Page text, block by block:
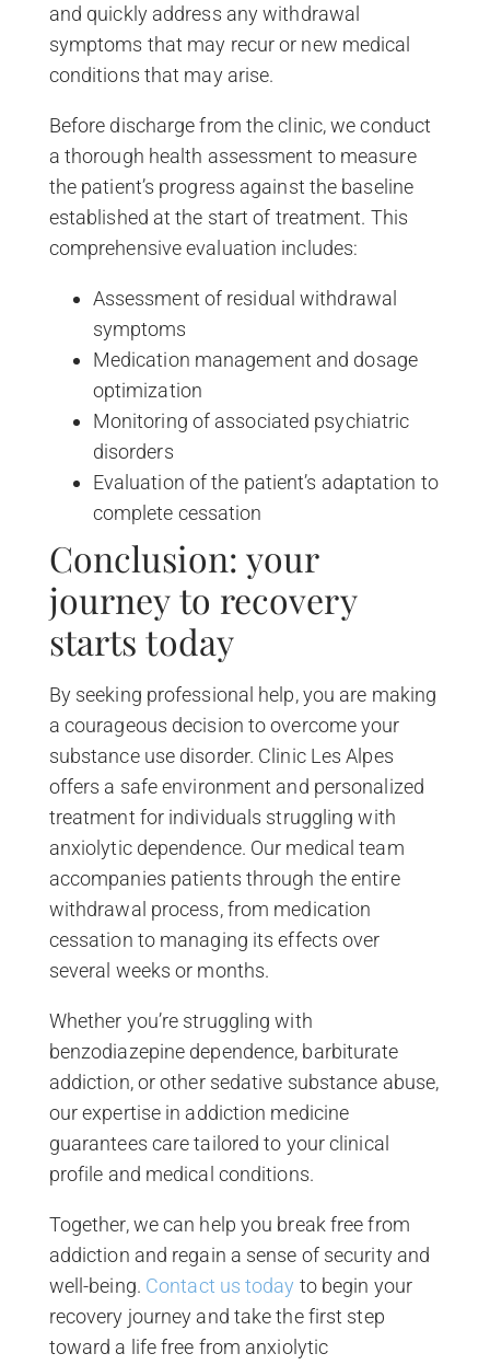
and quickly address any withdrawal
symptoms that may recur or new medical
conditions that may arise.
Before discharge from the clinic, we conduct
a thorough health assessment to measure
the patient’s progress against the baseline
established at the start of treatment. This
comprehensive evaluation includes:
Assessment of residual withdrawal
symptoms
Medication management and dosage
optimization
Monitoring of associated psychiatric
disorders
Evaluation of the patient’s adaptation to
complete cessation
Conclusion: your
journey to recovery
starts today
By seeking professional help, you are making
a courageous decision to overcome your
substance use disorder. Clinic Les Alpes
offers a safe environment and personalized
treatment for individuals struggling with
anxiolytic dependence. Our medical team
accompanies patients through the entire
withdrawal process, from medication
cessation to managing its effects over
several weeks or months.
Whether you’re struggling with
benzodiazepine dependence, barbiturate
addiction, or other sedative substance abuse,
our expertise in addiction medicine
guarantees care tailored to your clinical
profile and medical conditions.
Together, we can help you break free from
addiction and regain a sense of security and
well-being. Contact us today to begin your
recovery journey and take the first step
toward a life free from anxiolytic